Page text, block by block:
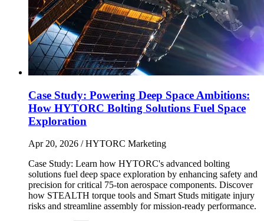
Case Study: Powering Deep Space Ambitions:
How HYTORC Bolting Solutions Fuel Space
Exploration
Apr 20, 2026 / HYTORC Marketing
Case Study: Learn how HYTORC's advanced bolting
solutions fuel deep space exploration by enhancing safety and
precision for critical 75-ton aerospace components. Discover
how STEALTH torque tools and Smart Studs mitigate injury
risks and streamline assembly for mission-ready performance.